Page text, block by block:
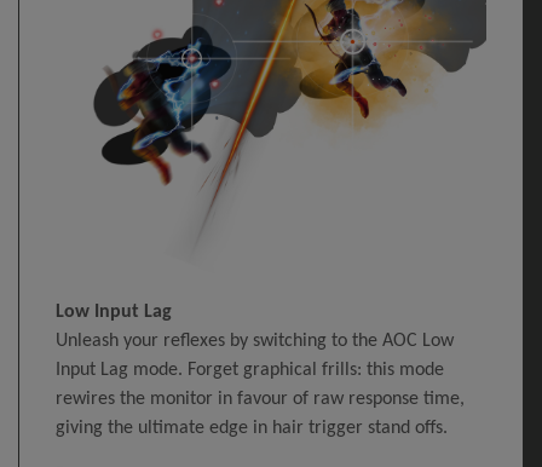
Low Input Lag
Unleash your reflexes by switching to the AOC Low
Input Lag mode. Forget graphical frills: this mode
rewires the monitor in favour of raw response time,
giving the ultimate edge in hair trigger stand offs.